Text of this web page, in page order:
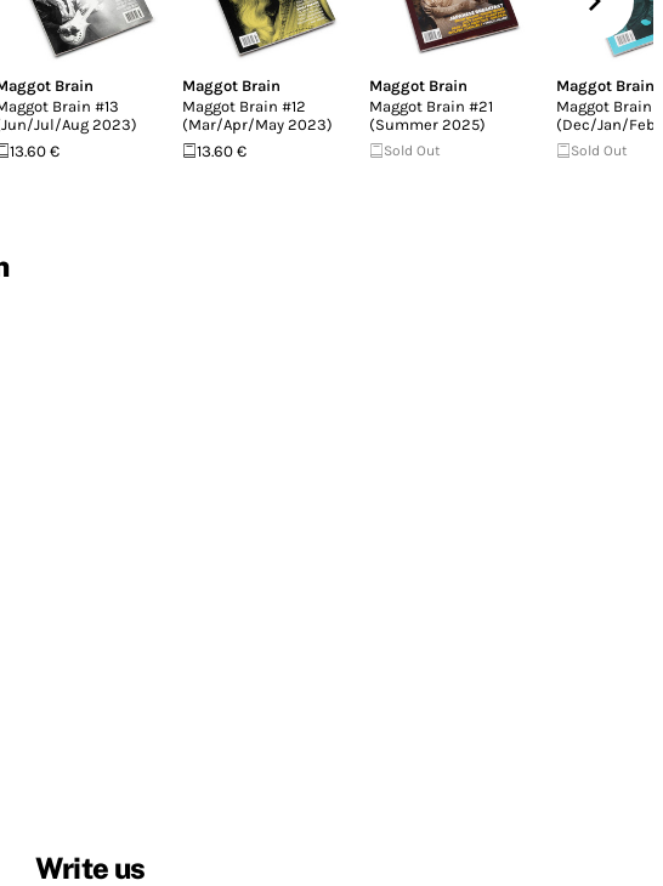
Brain
Brain #13
Jul/Aug 2023)
13.60 €
Maggot Brain
Maggot Brain #12
(Mar/Apr/May 2023)
13.60 €
Maggot Brain
Maggot Brain #21
(Summer 2025)
Sold Out
Maggot Brain
Maggot Brain
(Dec/Jan/Feb
Sold Out
Write us